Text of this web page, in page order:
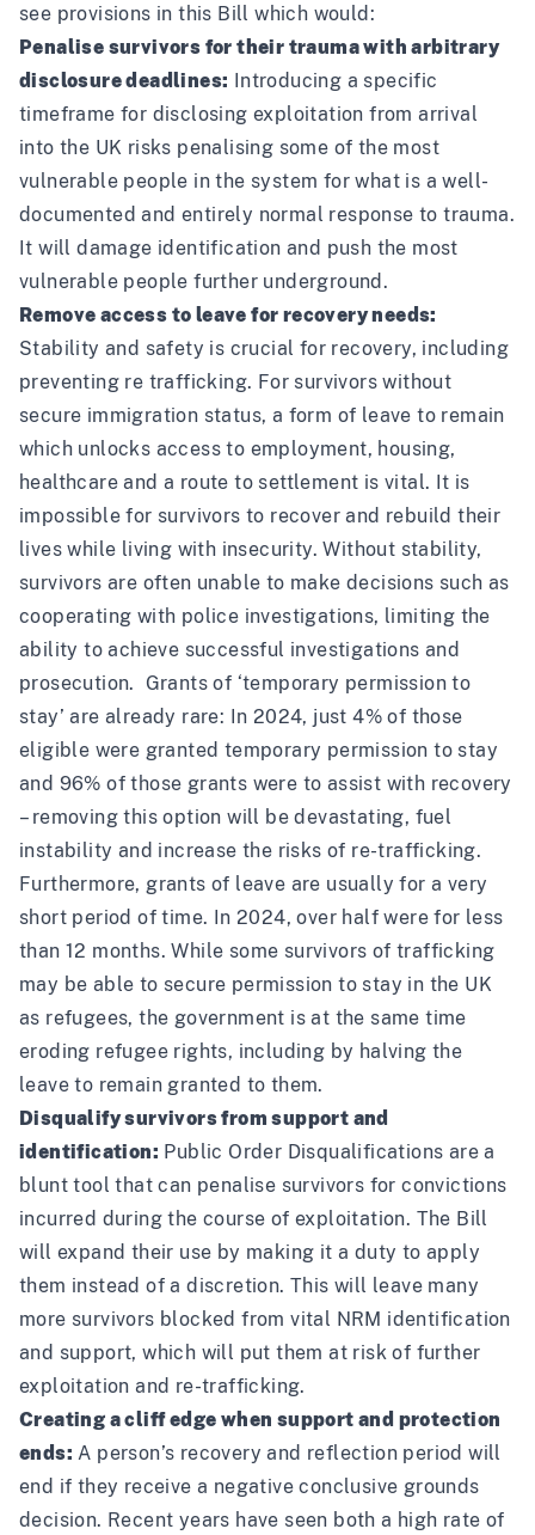
see provisions in this Bill which would:
Penalise survivors for their trauma with arbitrary
disclosure deadlines: Introducing a specific
timeframe for disclosing exploitation from arrival
into the UK risks penalising some of the most
vulnerable people in the system for what is a well-
documented and entirely normal response to trauma.
It will damage identification and push the most
vulnerable people further underground.
Remove access to leave for recovery needs:
Stability and safety is crucial for recovery, including
preventing re trafficking. For survivors without
secure immigration status, a form of leave to remain
which unlocks access to employment, housing,
healthcare and a route to settlement is vital. It is
impossible for survivors to recover and rebuild their
lives while living with insecurity. Without stability,
survivors are often unable to make decisions such as
cooperating with police investigations, limiting the
ability to achieve successful investigations and
prosecution. Grants of ‘temporary permission to
stay’ are already rare: In 2024, just 4% of those
eligible were granted temporary permission to stay
and 96% of those grants were to assist with recovery
– removing this option will be devastating, fuel
instability and increase the risks of re-trafficking.
Furthermore, grants of leave are usually for a very
short period of time. In 2024, over half were for less
than 12 months. While some survivors of trafficking
may be able to secure permission to stay in the UK
as refugees, the government is at the same time
eroding refugee rights, including by halving the
leave to remain granted to them.
Disqualify survivors from support and
identification: Public Order Disqualifications are a
blunt tool that can penalise survivors for convictions
incurred during the course of exploitation. The Bill
will expand their use by making it a duty to apply
them instead of a discretion. This will leave many
more survivors blocked from vital NRM identification
and support, which will put them at risk of further
exploitation and re-trafficking.
Creating a cliff edge when support and protection
ends: A person’s recovery and reflection period will
end if they receive a negative conclusive grounds
decision. Recent years have seen both a high rate of